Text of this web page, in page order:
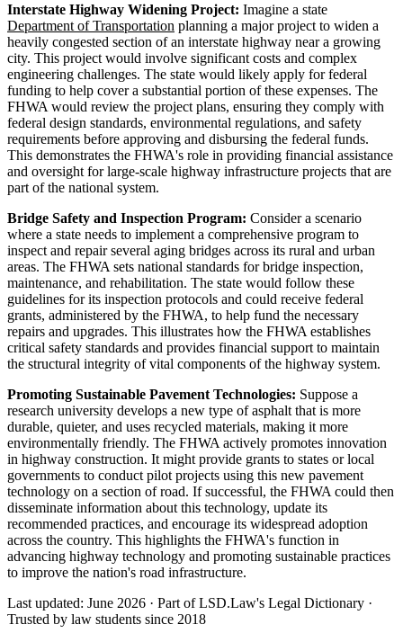
Interstate Highway Widening Project: Imagine a state
Department of Transportation planning a major project to widen a
heavily congested section of an interstate highway near a growing
city. This project would involve significant costs and complex
engineering challenges. The state would likely apply for federal
funding to help cover a substantial portion of these expenses. The
FHWA would review the project plans, ensuring they comply with
federal design standards, environmental regulations, and safety
requirements before approving and disbursing the federal funds.
This demonstrates the FHWA's role in providing financial assistance
and oversight for large-scale highway infrastructure projects that are
part of the national system.
Bridge Safety and Inspection Program: Consider a scenario
where a state needs to implement a comprehensive program to
inspect and repair several aging bridges across its rural and urban
areas. The FHWA sets national standards for bridge inspection,
maintenance, and rehabilitation. The state would follow these
guidelines for its inspection protocols and could receive federal
grants, administered by the FHWA, to help fund the necessary
repairs and upgrades. This illustrates how the FHWA establishes
critical safety standards and provides financial support to maintain
the structural integrity of vital components of the highway system.
Promoting Sustainable Pavement Technologies: Suppose a
research university develops a new type of asphalt that is more
durable, quieter, and uses recycled materials, making it more
environmentally friendly. The FHWA actively promotes innovation
in highway construction. It might provide grants to states or local
governments to conduct pilot projects using this new pavement
technology on a section of road. If successful, the FHWA could then
disseminate information about this technology, update its
recommended practices, and encourage its widespread adoption
across the country. This highlights the FHWA's function in
advancing highway technology and promoting sustainable practices
to improve the nation's road infrastructure.
Last updated: June 2026 · Part of LSD.Law's Legal Dictionary ·
Trusted by law students since 2018